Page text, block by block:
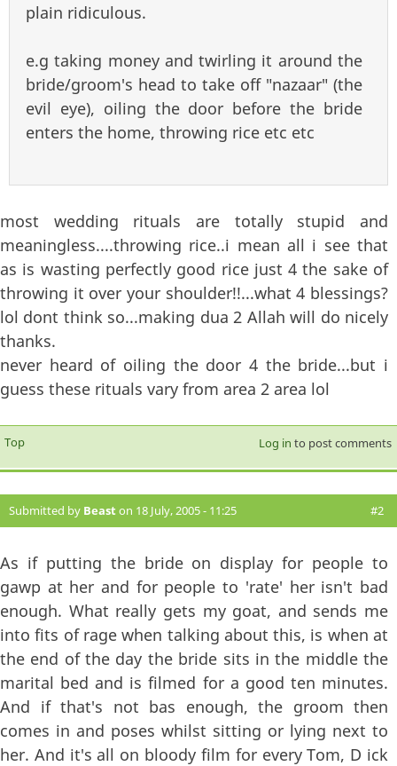
plain ridiculous.
e.g taking money and twirling it around the
bride/groom's head to take off "nazaar" (the
evil eye), oiling the door before the bride
enters the home, throwing rice etc etc
most wedding rituals are totally stupid and
meaningless....throwing rice..i mean all i see that
as is wasting perfectly good rice just 4 the sake of
throwing it over your shoulder!!...what 4 blessings?
lol dont think so...making dua 2 Allah will do nicely
thanks.
never heard of oiling the door 4 the bride...but i
guess these rituals vary from area 2 area lol
Top Log in to post comments
Submitted by Beaston 18 July, 2005 - 11:25 #2
As if putting the bride on display for people to
gawp at her and for people to 'rate' her isn't bad
enough. What really gets my goat, and sends me
into fits of rage when talking about this, is when at
the end of the day the bride sits in the middle the
marital bed and is filmed for a good ten minutes.
And if that's not bas enough, the groom then
comes in and poses whilst sitting or lying next to
her. And it's all on bloody film for every Tom, D ick